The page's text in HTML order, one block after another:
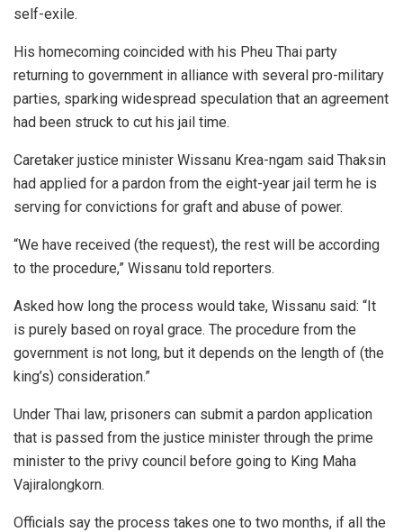
self-exile.
His homecoming coincided with his Pheu Thai party
returning to government in alliance with several pro-military
parties, sparking widespread speculation that an agreement
had been struck to cut his jail time.
Caretaker justice minister Wissanu Krea-ngam said Thaksin
had applied for a pardon from the eight-year jail term he is
serving for convictions for graft and abuse of power.
“We have received (the request), the rest will be according
to the procedure,” Wissanu told reporters.
Asked how long the process would take, Wissanu said: “It
is purely based on royal grace. The procedure from the
government is not long, but it depends on the length of (the
king’s) consideration.”
Under Thai law, prisoners can submit a pardon application
that is passed from the justice minister through the prime
minister to the privy council before going to King Maha
Vajiralongkorn.
Officials say the process takes one to two months, if all the